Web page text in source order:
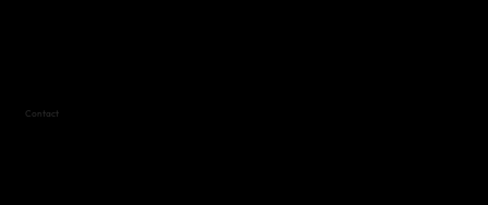
Contact